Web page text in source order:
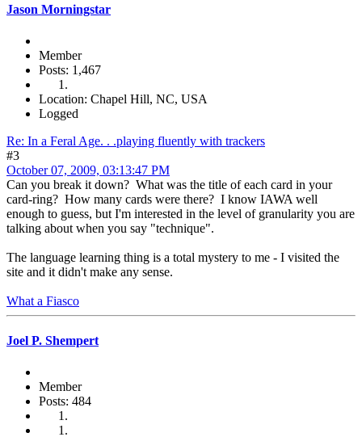
Jason Morningstar
Member
Posts: 1,467
Location: Chapel Hill, NC, USA
Logged
Re: In a Feral Age. . .playing fluently with trackers
#3
October 07, 2009, 03:13:47 PM
Can you break it down? What was the title of each card in your
card-ring? How many cards were there? I know IAWA well
enough to guess, but I'm interested in the level of granularity you are
talking about when you say "technique".
The language learning thing is a total mystery to me - I visited the
site and it didn't make any sense.
What a Fiasco
Joel P. Shempert
Member
Posts: 484